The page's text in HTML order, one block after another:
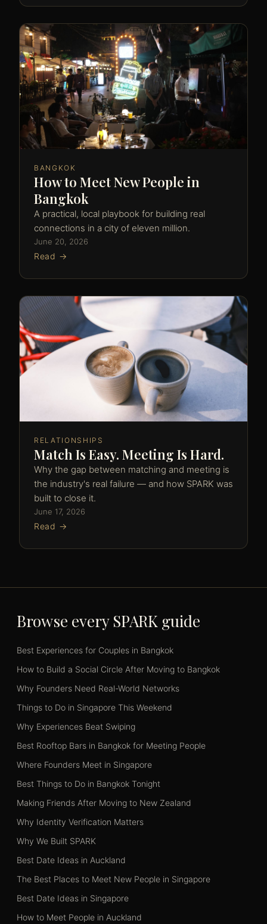
BANGKOK
How to Meet New People in
Bangkok
A practical, local playbook for building real
connections in a city of eleven million.
June 20, 2026
Read →
RELATIONSHIPS
Match Is Easy. Meeting Is Hard.
Why the gap between matching and meeting is
the industry's real failure — and how SPARK was
built to close it.
June 17, 2026
Read →
Browse every SPARK guide
Best Experiences for Couples in Bangkok
How to Build a Social Circle After Moving to Bangkok
Why Founders Need Real-World Networks
Things to Do in Singapore This Weekend
Why Experiences Beat Swiping
Best Rooftop Bars in Bangkok for Meeting People
Where Founders Meet in Singapore
Best Things to Do in Bangkok Tonight
Making Friends After Moving to New Zealand
Why Identity Verification Matters
Why We Built SPARK
Best Date Ideas in Auckland
The Best Places to Meet New People in Singapore
Best Date Ideas in Singapore
How to Meet People in Auckland